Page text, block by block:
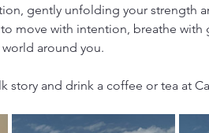
gently unfolding your strength
to move with intention, breathe
around you.
story and drink a coffee or tea at